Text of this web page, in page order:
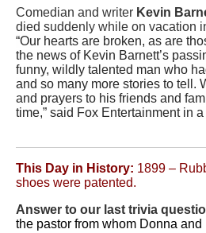
Comedian and writer Kevin
died suddenly while on vacation
“Our hearts are broken, as are
the news of Kevin Barnett’s
funny, wildly talented man who
and so many more stories to tell.
and prayers to his friends and
time,” said Fox Entertainment in
This Day in History: 1899 –
shoes were patented.
Answer to our last trivia
the pastor from whom Donna and